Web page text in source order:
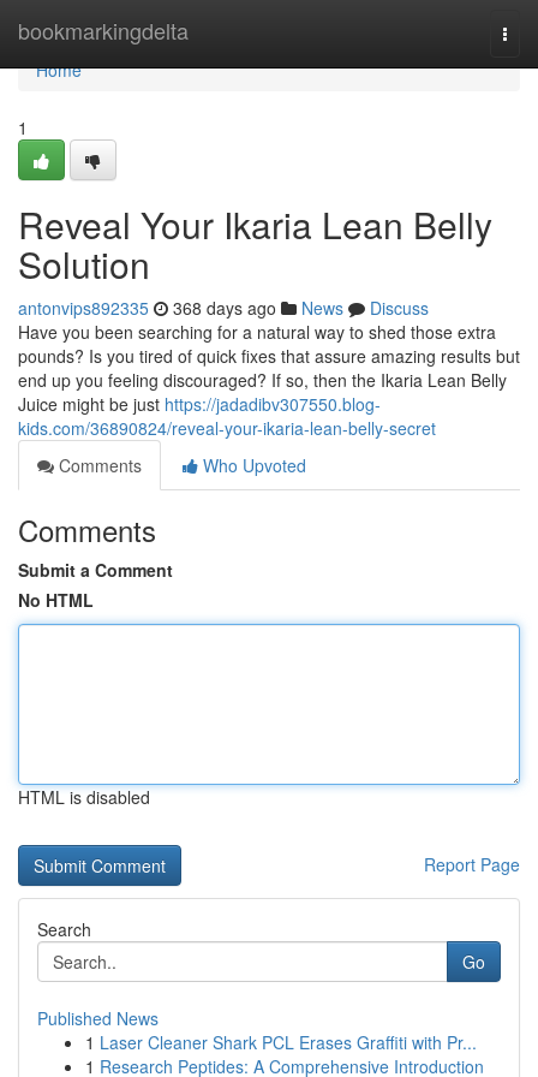
bookmarkingdelta
Home
Home
1
Reveal Your Ikaria Lean Belly
Solution
antonvips892335 368 days ago News
Discuss
Have you been searching for a natural way to shed those extra
pounds? Is you tired of quick fixes that assure amazing results but
end up you feeling discouraged? If so, then the Ikaria Lean Belly
Juice might be just https://jadadibv307550.blog-
kids.com/36890824/reveal-your-ikaria-lean-belly-secret
Comments
Who Upvoted
Comments
Submit a Comment
No HTML
HTML is disabled
Report Page
Search
Go
Published News
1 Laser Cleaner Shark PCL Erases Graffiti with Pr...
1 Research Peptides: A Comprehensive Introduction